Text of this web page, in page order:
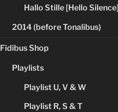
Hallo Stille [Hello Silence]
2014 (before Tonalibus)
Fidibus Shop
Playlists
Playlist U, V & W
Playlist R, S & T